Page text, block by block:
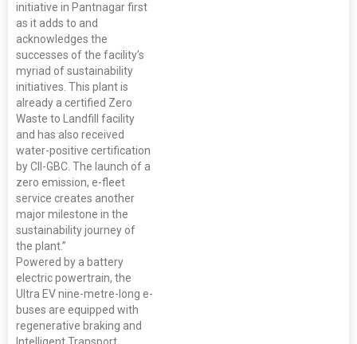
initiative in Pantnagar first
as it adds to and
acknowledges the
successes of the facility’s
myriad of sustainability
initiatives. This plant is
already a certified Zero
Waste to Landfill facility
and has also received
water-positive certification
by CII-GBC. The launch of a
zero emission, e-fleet
service creates another
major milestone in the
sustainability journey of
the plant.”
Powered by a battery
electric powertrain, the
Ultra EV nine-metre-long e-
buses are equipped with
regenerative braking and